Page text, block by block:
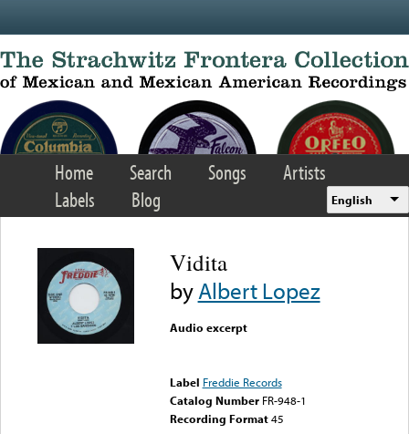
Home Search Songs
Artists
Labels
Blog English
Vidita
byAlbert Lopez
Audio excerpt
Label Freddie Records
Catalog Number FR-948-1
Recording Format45